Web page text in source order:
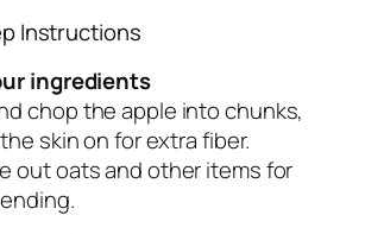
Instructions
ingredients
chop the apple into chunks,
skin on for extra fiber.
out oats and other items for